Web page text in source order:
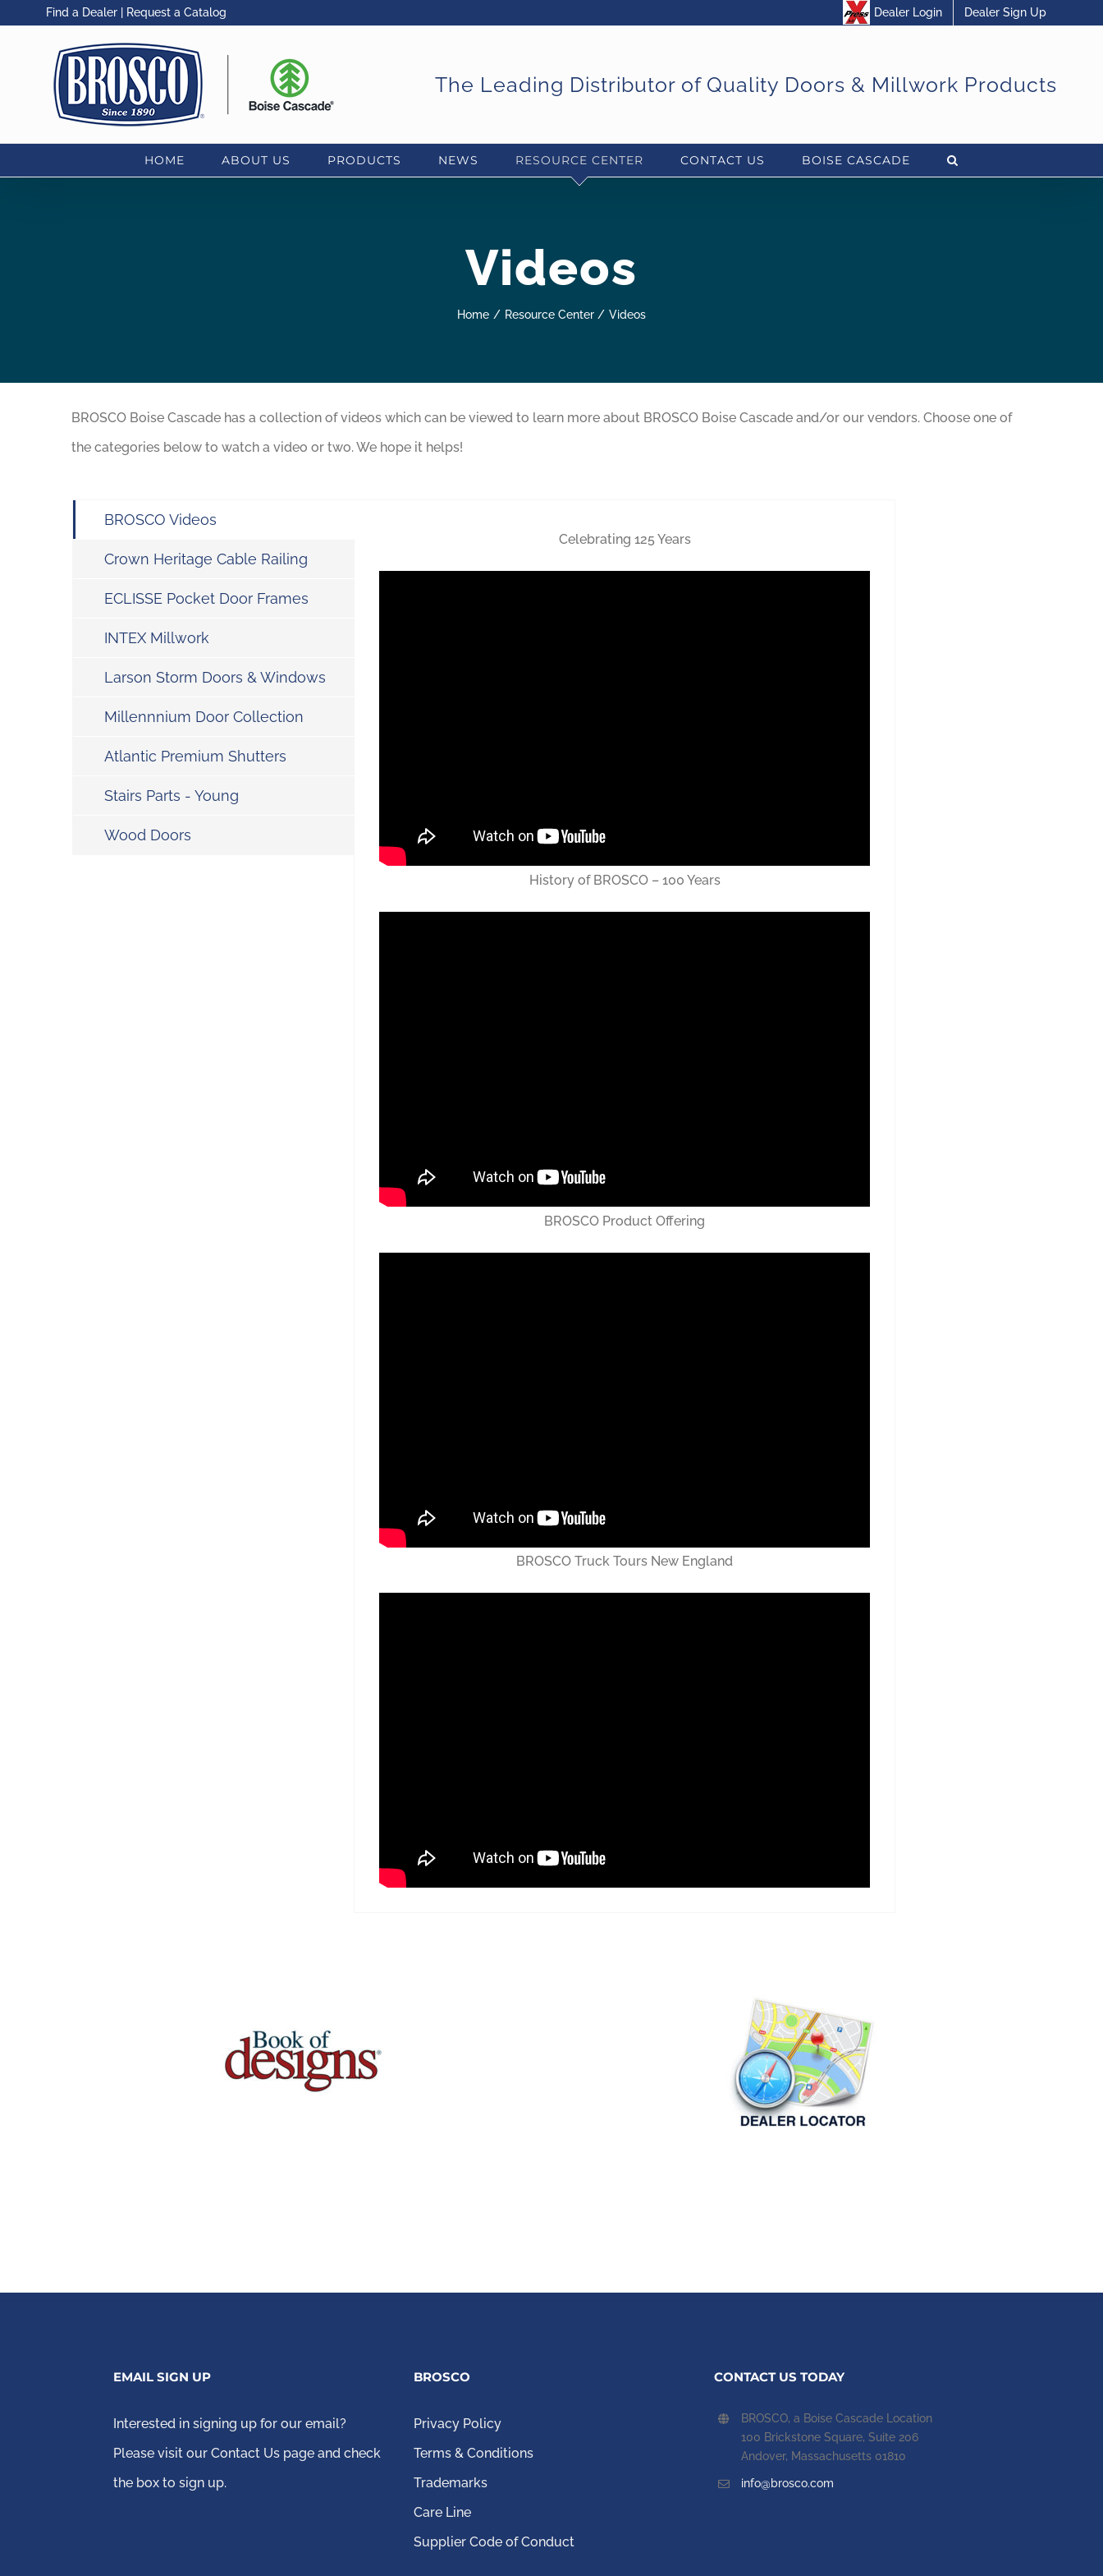
Find a Dealer| Request a Catalog Dealer Login Dealer Sign Up
The Leading Distributor of Quality Doors & Millwork Products
HOME ABOUT US PRODUCTS NEWS RESOURCE CENTER CONTACT US BOISE CASCADE
Videos
Home Resource Center Videos
BROSCO Boise Cascade has a collection of videos which can be viewed to learn more about BROSCO Boise Cascade and/or our vendors. Choose one of
the categories below to watch a video or two. We hope it helps!
BROSCO Videos
Crown Heritage Cable Railing
ECLISSE Pocket Door Frames
INTEX Millwork
Larson Storm Doors & Windows
Millennnium Door Collection
Atlantic Premium Shutters
Stairs Parts - Young
Wood Doors
Celebrating 125 Years
History of BROSCO – 100 Years
BROSCO Product Offering
BROSCO Truck Tours New England
EMAIL SIGN UP
Interested in signing up for our email?
Please visit our Contact Us page and check
the box to sign up.
BROSCO
Privacy Policy
Terms & Conditions
Trademarks
Care Line
Supplier Code of Conduct
CONTACT US TODAY
BROSCO, a Boise Cascade Location
100 Brickstone Square, Suite 206
Andover, Massachusetts 01810
info@brosco.com